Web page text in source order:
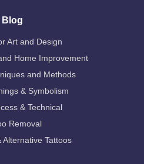
Blog
Art and Design
Home Improvement
and Methods
& Symbolism
& Technical
Removal
Alternative Tattoos